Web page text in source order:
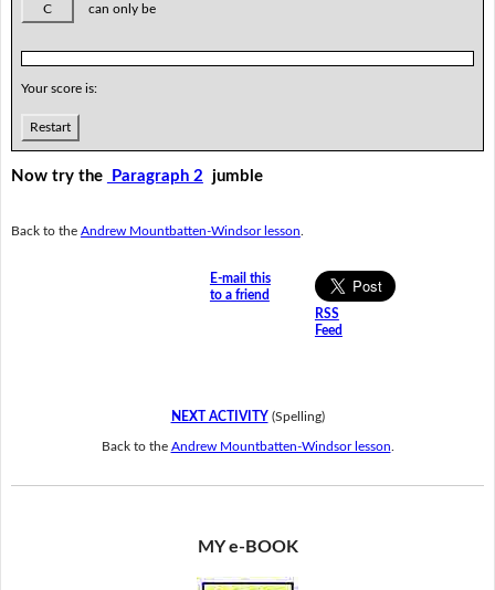
C can only be
Your score is:
Restart
Now try the Paragraph 2 jumble
Back to the Andrew Mountbatten-Windsor lesson
E-mail this
to a friend
RSS
Feed
NEXT ACTIVITY(Spelling)
Back to the Andrew Mountbatten-Windsor lesson
MY e-BOOK